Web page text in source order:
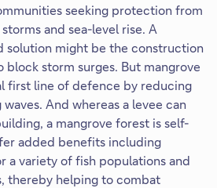
seeking protection from
and sea-level rise. A
solution might be the construction
storm surges. But mangrove
first line of defence by reducing
And whereas a levee can
a mangrove forest is self-
added benefits including
a variety of fish populations and
thereby helping to combat